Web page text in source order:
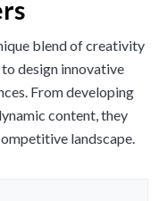
blend of creativity
design innovative
From developing
content, they
landscape.